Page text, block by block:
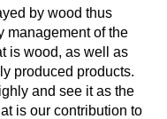
by wood thus
management of the
is wood, as well as
produced products.
and see it as the
is our contribution to